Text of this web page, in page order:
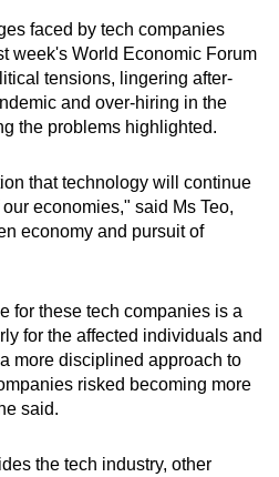
challenge
as you can
faced by tech companies
week's World Economic Forum
tensions, lingering after-
and over-hiring in the
the problems highlighted.
that technology will continue
economies," said Ms Teo,
economy and pursuit of
for these tech companies is a
for the affected individuals and
more disciplined approach to
risked becoming more
said.
the tech industry, other